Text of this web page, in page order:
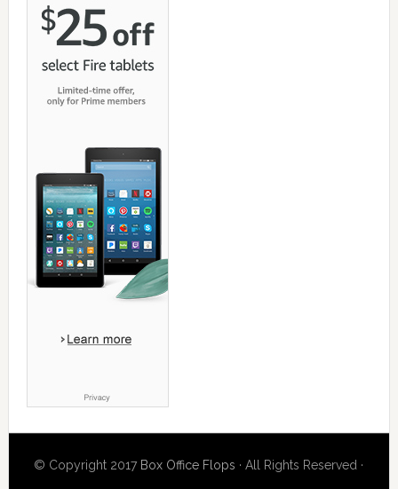
© Copyright 2017 Box Office Flops · All Rights Reserved ·